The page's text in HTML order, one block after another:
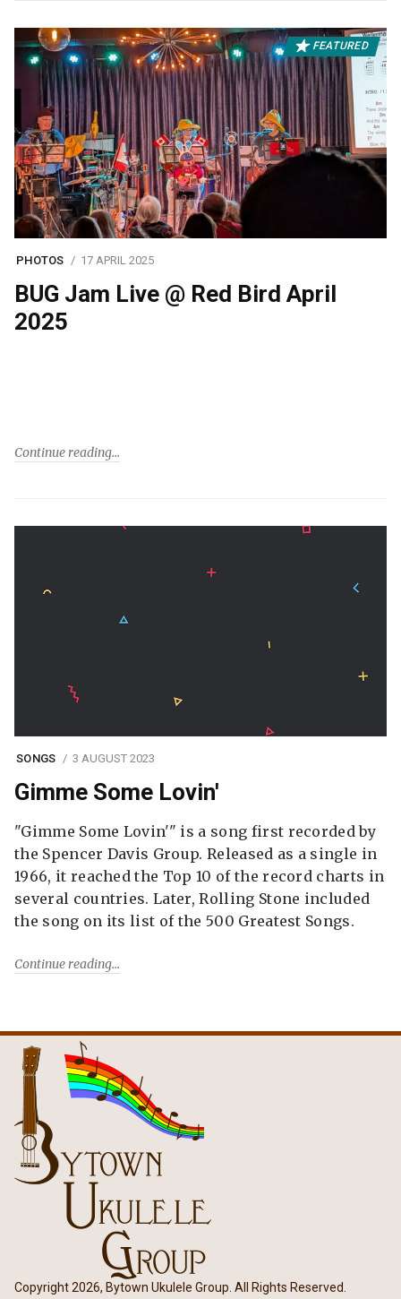
FEATURED
PHOTOS 17 APRIL 2025
BUG Jam Live @ Red Bird April
2025
Continue reading
SONGS 3 AUGUST 2023
Gimme Some Lovin'
"Gimme Some Lovin'" is a song first recorded by
the Spencer Davis Group. Released as a single in
1966, it reached the Top 10 of the record charts in
several countries. Later, Rolling Stone included
the song on its list of the 500 Greatest Songs.
Continue reading
Copyright 2026, Bytown Ukulele Group. All Rights Reserved.